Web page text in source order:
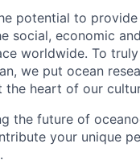
potential to
social, economic
worldwide. To
we put ocean
the heart of our
the future of
your unique